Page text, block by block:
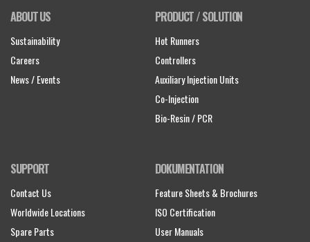
ABOUT US
Sustainability
Careers
News / Events
SUPPORT
Contact Us
Worldwide Locations
Spare Parts
PRODUCT / SOLUTION
Hot Runners
Controllers
Auxiliary Injection Units
Co-Injection
Bio-Resin / PCR
DOKUMENTATION
Feature Sheets & Brochures
ISO Certification
User Manuals